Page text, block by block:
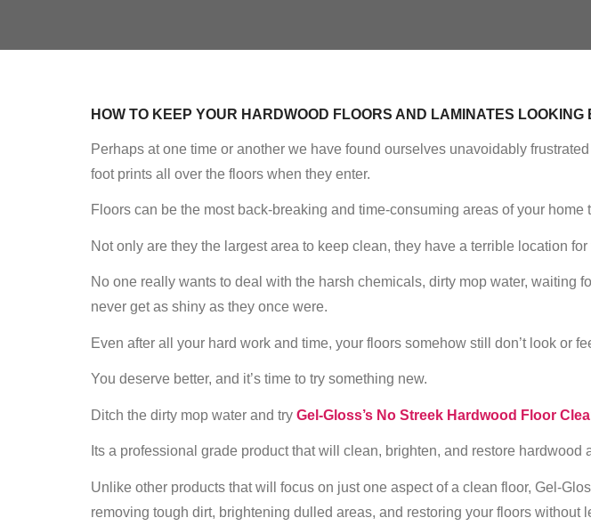
HOW TO KEEP YOUR HARDWOOD FLOORS AND LAMINATES LOOKING
Perhaps at one time or another we have found ourselves unavoidably
foot prints all over the floors when they enter.
Floors can be the most back-breaking and time-consuming areas of your home
Not only are they the largest area to keep clean, they have a terrible location
No one really wants to deal with the harsh chemicals, dirty mop water, waiting
never get as shiny as they once were.
Even after all your hard work and time, your floors somehow still don’t look or
You deserve better, and it’s time to try something new.
Ditch the dirty mop water and try Gel-Gloss’s No Streek Hardwood Floor
Its a professional grade product that will clean, brighten, and restore hardwood
Unlike other products that will focus on just one aspect of a clean floor, Gel-
removing tough dirt, brightening dulled areas, and restoring your floors without